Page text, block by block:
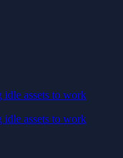
idle assets to work
idle assets to work